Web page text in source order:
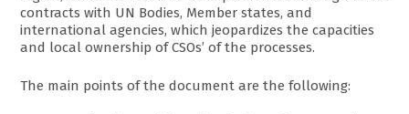
contracts with UN Bodies, Member states, and
international agencies, which jeopardizes the capacities
and local ownership of CSOs’ of the processes.
The main points of the document are the following: